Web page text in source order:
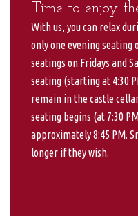
Time to enjoy
With us, you can relax
only one evening seating
seatings on Fridays and
seating (starting at 4:30
remain in the castle
seating begins (at 7:30
approximately 8:45 PM.
longer if they wish.